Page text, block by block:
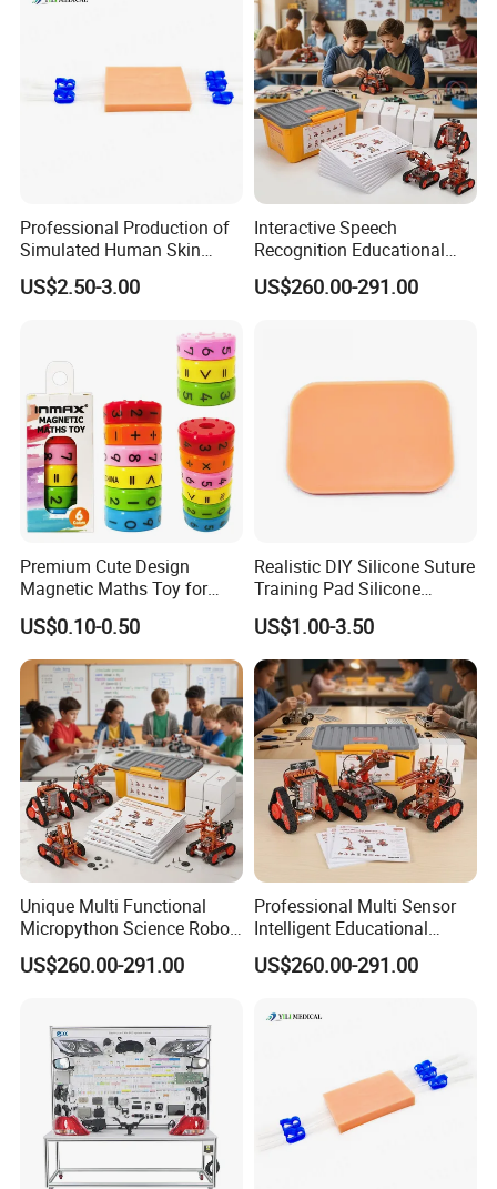
---Customer Receives Product Quality Real
Feedback---
---Real Success Stories From Customer
Professional Production of
Simulated Human Skin
Suture Pad Suturing Kit
Puncture Practice Model
US$2.50-3.00
Interactive Speech
Recognition Educational
Arduino Robotics Kit for
Home Coding Learning
US$260.00-291.00
Premium Cute Design
Magnetic Maths Toy for
Children (PD 86064-6XK)
US$0.10-0.50
Realistic DIY Silicone Suture
Training Pad Silicone
Wound Pad for Nursing &
Medical Education for
Surgical Skills Practice
US$1.00-3.50
Unique Multi Functional
Micropython Science Robot
Kit for Teenagers DIY Hobby
US$260.00-291.00
Professional Multi Sensor
Intelligent Educational
Arduinorobot Kit for School
Stem Lab
US$260.00-291.00